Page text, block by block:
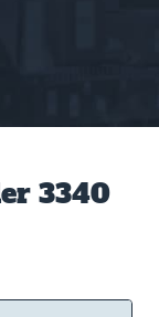
3340